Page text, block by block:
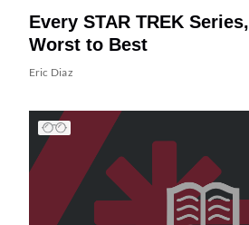
Every STAR TREK
Worst to Best
Eric Diaz